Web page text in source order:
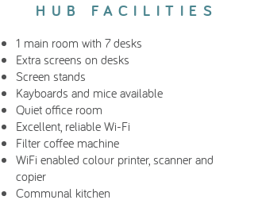
HUB FACILITIES
1 main room with 7 desks
Extra screens on desks
Screen stands
Kayboards and mice available
Quiet office room
Excellent, reliable Wi-Fi
Filter coffee machine
WiFi enabled colour printer, scanner and
copier
Communal kitchen